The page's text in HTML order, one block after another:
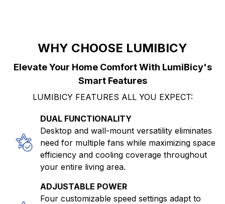
WHY CHOOSE LUMIBICY
Elevate Your Home Comfort With LumiBicy's
Smart Features
LUMIBICY FEATURES ALL YOU EXPECT:
DUAL FUNCTIONALITY
Desktop and wall-mount versatility eliminates
need for multiple fans while maximizing space
efficiency and cooling coverage throughout
your entire living area.
ADJUSTABLE POWER
Four customizable speed settings adapt to